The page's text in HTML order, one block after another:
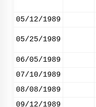
05/12/1989
05/25/1989
06/05/1989
07/10/1989
08/08/1989
09/12/1989